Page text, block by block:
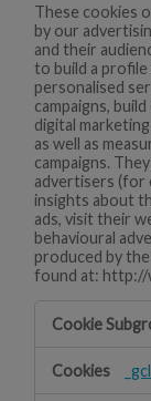
These cookies
by our
and their
to build a
personalised
campaigns,
digital
as well as
campaigns.
advertisers (for
insights about
ads, visit their
behavioural
produced by
found at: http://